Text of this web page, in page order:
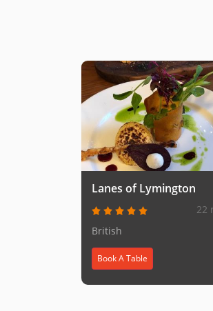
Lanes of Lymington
22
British
Book A Table